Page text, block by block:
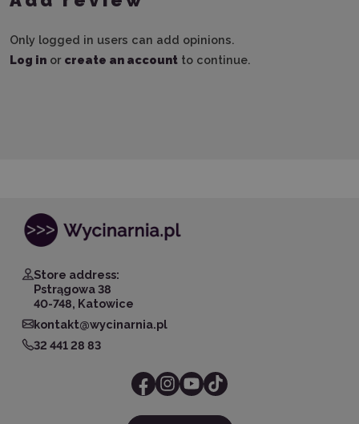
Only logged in users can add opinions.
Log in or create an account to continue.
Store address:
Pstrągowa 38
40-748, Katowice
kontakt@wycinarnia.pl
32 441 28 83